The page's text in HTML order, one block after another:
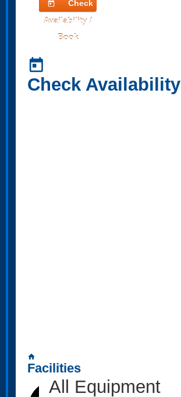
today
Check
Availability /
Book
today
Check Availability
home
Facilities
All Equipment